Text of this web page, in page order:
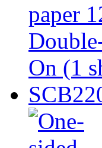
On (1